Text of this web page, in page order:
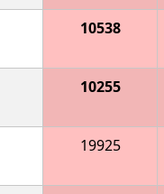
10538
10255
19925